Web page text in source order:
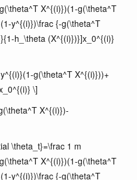
X^{(i)})(1-g(\theta^T
y^{(i)})\frac {-g(\theta^T
h_\theta (X^{(i)})}]x_0^{(i)}
g(\theta^T X^{(i)}))+
\]
X^{(i)})-
\theta_t}=\frac 1 m
X^{(i)})(1-g(\theta^T
y^{(i)})\frac {-g(\theta^T